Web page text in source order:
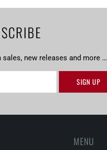
new releases and more …
MENU